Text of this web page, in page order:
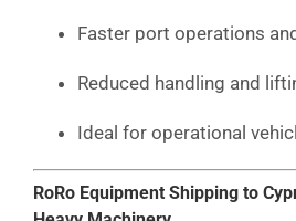
Faster port operations
Reduced handling and
Ideal for operational
RoRo Equipment Shipping to